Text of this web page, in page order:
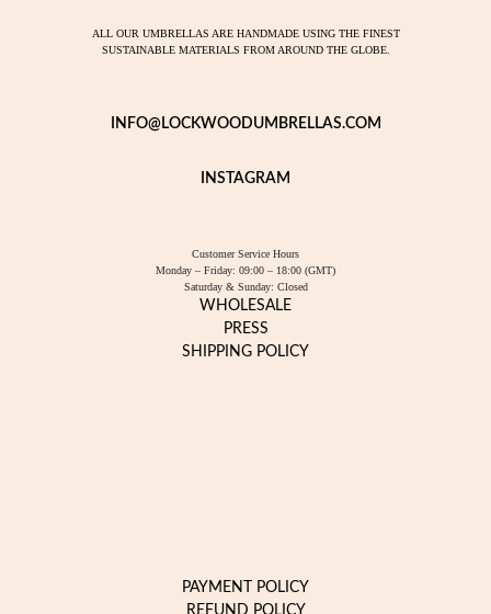
ALL OUR UMBRELLAS ARE HANDMADE USING THE FINEST
SUSTAINABLE MATERIALS FROM AROUND THE GLOBE.
INFO@LOCKWOODUMBRELLAS.COM
INSTAGRAM
Customer Service Hours
Monday – Friday: 09:00 – 18:00 (GMT)
Saturday & Sunday: Closed
WHOLESALE
PRESS
SHIPPING POLICY
PAYMENT POLICY
REFUND POLICY